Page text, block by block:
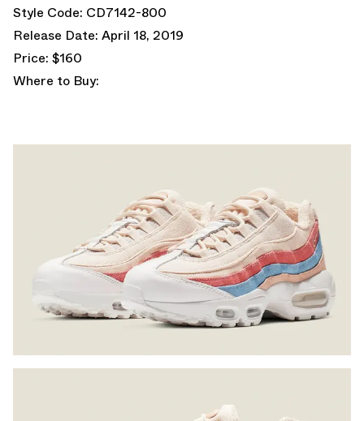
Style Code: CD7142-800
Release Date: April 18, 2019
Price: $160
Where to Buy: